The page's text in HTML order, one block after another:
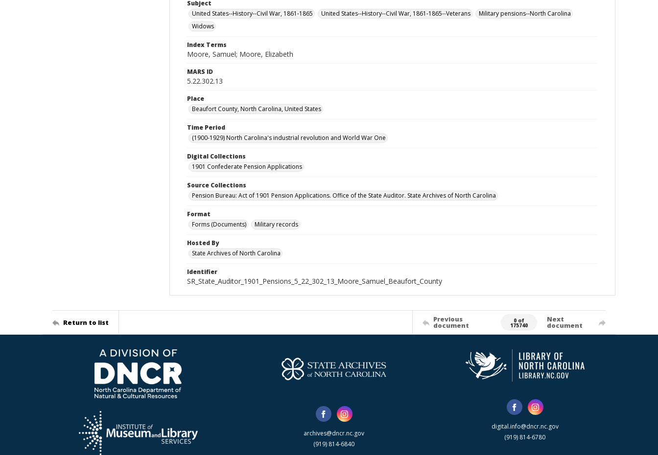
Subject
United States--History--Civil War, 1861-1865
United States--History--Civil War, 1861-1865--Veterans
Military pensions--North Carolina
Widows
Index Terms
Moore, Samuel; Moore, Elizabeth
MARS ID
5.22.302.13
Place
Beaufort County, North Carolina, United States
Time Period
(1900-1929) North Carolina's industrial revolution and World War One
Digital Collections
1901 Confederate Pension Applications
Source Collections
Pension Bureau: Act of 1901 Pension Applications. Office of the State Auditor. State Archives of North Carolina
Format
Forms (Documents)
Military records
Hosted By
State Archives of North Carolina
Identifier
SR_State_Auditor_1901_Pensions_5_22_302_13_Moore_Samuel_Beaufort_County
Return to list Previous
document
0 of
175740
Next
document
archives@dncr.nc.gov
(919) 814-6840
digital.info@dncr.nc.gov
(919) 814-6780